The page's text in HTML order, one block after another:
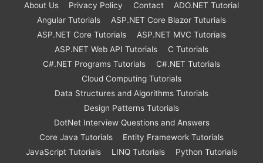
About Us Privacy Policy Contact
ADO.NET Tutorial
Angular Tutorials
ASP.NET Core Blazor Tuturials
ASP.NET Core Tutorials
ASP.NET MVC Tutorials
ASP.NET Web API Tutorials
C Tutorials
C#.NET Programs Tutorials
C#.NET Tutorials
Cloud Computing Tutorials
Data Structures and Algorithms Tutorials
Design Patterns Tutorials
DotNet Interview Questions and Answers
Core Java Tutorials
Entity Framework Tutorials
JavaScript Tutorials
LINQ Tutorials
Python Tutorials